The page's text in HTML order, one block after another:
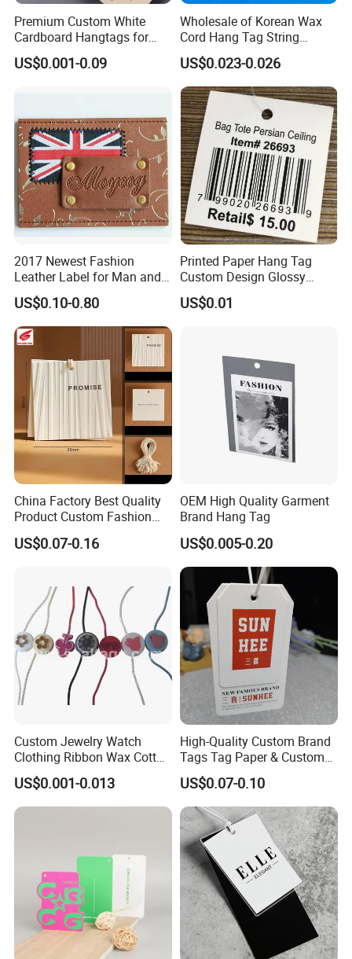
Premium Custom White
Cardboard Hangtags for
Retail Merchandising
US$0.001-0.09
Wholesale of Korean Wax
Cord Hang Tag String
Aluminium Metal Seal Tag
for Clothes
US$0.023-0.026
2017 Newest Fashion
Leather Label for Man and
Woman Apparel
US$0.10-0.80
Printed Paper Hang Tag
Custom Design Glossy
Coating
US$0.01
China Factory Best Quality
Product Custom Fashion
Design Printing Paper Hang
Tags
US$0.07-0.16
OEM High Quality Garment
Brand Hang Tag
US$0.005-0.20
Custom Jewelry Watch
Clothing Ribbon Wax Cotton
Label Round Seal Hangtag
Strings 3 Layer Tag and
Elastic Cord Fastener for
US$0.001-0.013
High-Quality Custom Brand
Tags Tag Paper & Custom
Tags - Ideal Private Brand
Labels for Apparel,
Footwear, Toys, T-Shirts &
Hats
US$0.07-0.10